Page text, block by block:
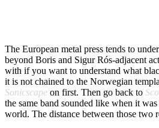
The European metal press tends to
beyond Boris and Sigur Rós-adjacent
with if you want to understand what
it is not chained to the Norwegian
Sonicscape on first. Then go back to
the same band sounded like when it
world. The distance between those two